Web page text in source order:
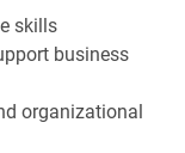
skills
business
organizational